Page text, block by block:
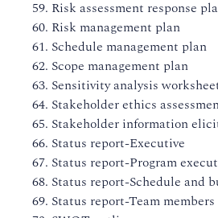
59. Risk assessment response
60. Risk management plan
61. Schedule management plan
62. Scope management plan
63. Sensitivity analysis
64. Stakeholder ethics
65. Stakeholder information
66. Status report-Executive
67. Status report-Program
68. Status report-Schedule and
69. Status report-Team members